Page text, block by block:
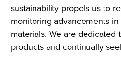
sustainability propels us to
monitoring advancements
materials. We are dedicated
products and continually